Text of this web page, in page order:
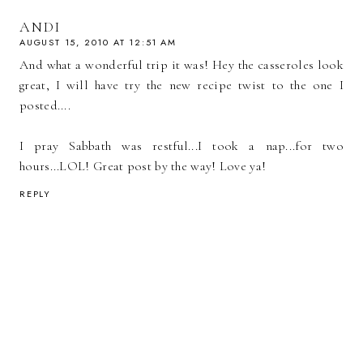
ANDI
AUGUST 15, 2010 AT 12:51 AM
And what a wonderful trip it was! Hey the casseroles look
great, I will have try the new recipe twist to the one I
posted....
I pray Sabbath was restful...I took a nap...for two
hours...LOL! Great post by the way! Love ya!
REPLY